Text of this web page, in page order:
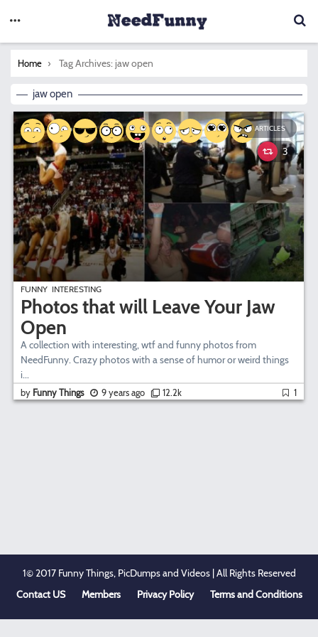
You are here:
Home Tag Archives: jaw open
jaw open
ARTICLES
3
FUNNY INTERESTING
Photos that will Leave Your Jaw
Open
A collection with interesting, wtf and funny photos from
NeedFunny. Crazy photos with a sense of humor or weird things
i...
by Funny Things 9 years ago 12.2k 1
1© 2017 Funny Things, PicDumps and Videos | All Rights Reserved
Contact US
Members Privacy Policy Terms and Conditions